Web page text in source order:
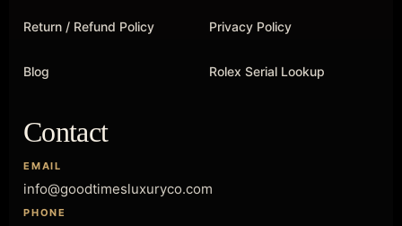
Return / Refund Policy Privacy Policy
Blog Rolex Serial Lookup
Contact
EMAIL
info@goodtimesluxuryco.com
PHONE